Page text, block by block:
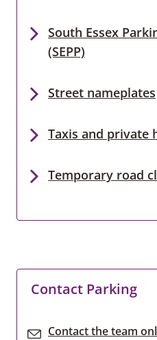
South Essex
(SEPP)
Street nameplates
Taxis and private
Temporary road
Contact Parking
Contact the team